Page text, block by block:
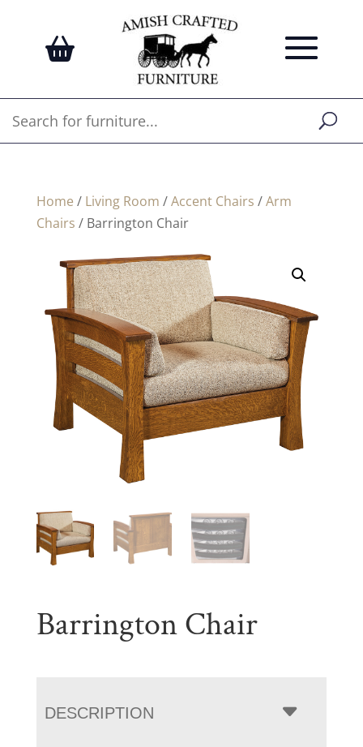
Home / Living Room /Accent Chairs /Arm
Chairs / Barrington Chair
Barrington Chair
DESCRIPTION